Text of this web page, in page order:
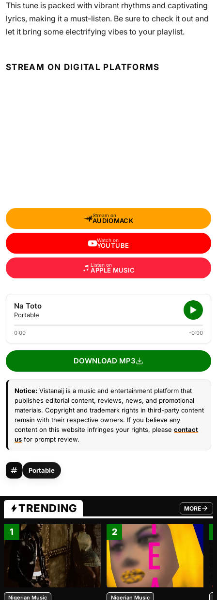
This tune is packed with vibrant rhythms and captivating
lyrics, making it a must-listen. Be sure to check it out and
let it bring some electrifying vibes to your playlist.
STREAM ON DIGITAL PLATFORMS
Stream on
AUDIOMACK
Watch on
YOUTUBE
Listen on
APPLE MUSIC
Na Toto
Portable
0:00 -0:00
DOWNLOAD MP3
Notice: Vistanaij is a music and entertainment platform that
publishes editorial content, reviews, news, and promotional
materials. Copyright and trademark rights in third-party content
remain with their respective owners. If you believe any
content on this website infringes your rights, please contact
us for prompt review.
Portable
TRENDING MORE
FROM
1
Nigerian Music
2
Nigerian Music